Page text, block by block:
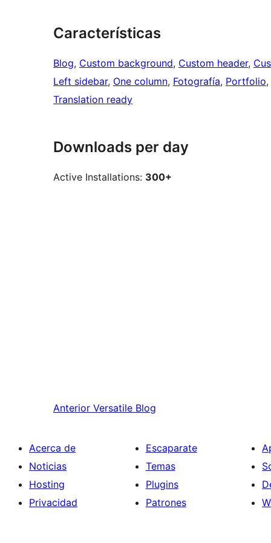
Características
Blog, Custom background, Custom header,
Left sidebar, One column, Fotografía, Portfolio,
Translation ready
Downloads per day
Active Installations: 300+
Anterior Versatile Blog
Acerca de
Noticias
Hosting
Privacidad
Escaparate
Temas
Plugins
Patrones